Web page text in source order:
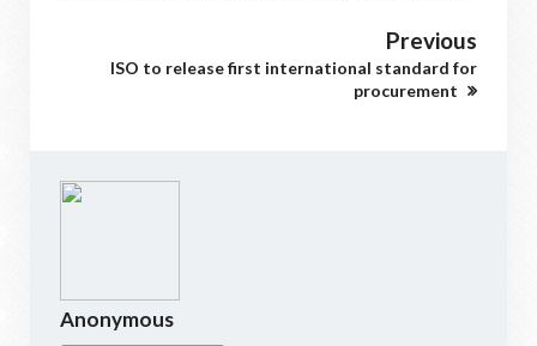
Previous
ISO to release first international standard for
procurement
Anonymous